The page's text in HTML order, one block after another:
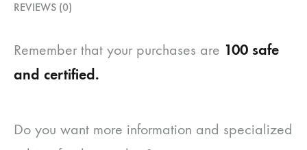
REVIEWS (0)
Remember that your purchases are 100 safe
and certified.
Do you want more information and specialized